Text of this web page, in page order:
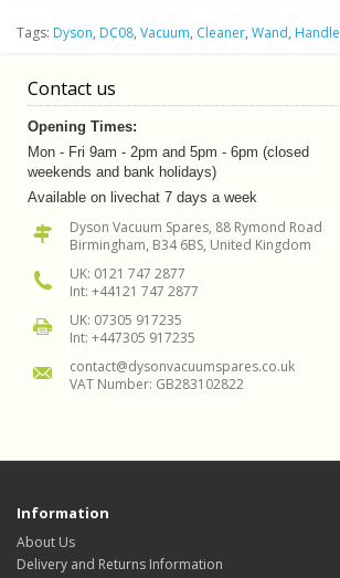
Tags: Dyson, DC08, Vacuum, Cleaner, Wand, Handle
Contact us
Opening Times:
Mon - Fri 9am - 2pm and 5pm - 6pm (closed
weekends and bank holidays)
Available on livechat 7 days a week
Dyson Vacuum Spares, 88 Rymond Road
Birmingham, B34 6BS, United Kingdom
UK: 0121 747 2877
Int: +44121 747 2877
UK: 07305 917235
Int: +447305 917235
contact@dysonvacuumspares.co.uk
VAT Number: GB283102822
Information
About Us
Delivery and Returns Information